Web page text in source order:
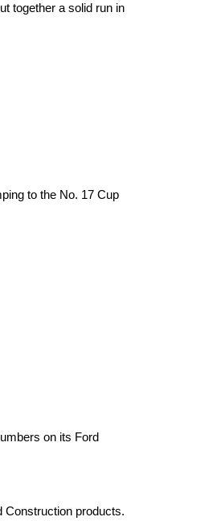
together a solid run in
to the No. 17 Cup
on its Ford
Construction products.